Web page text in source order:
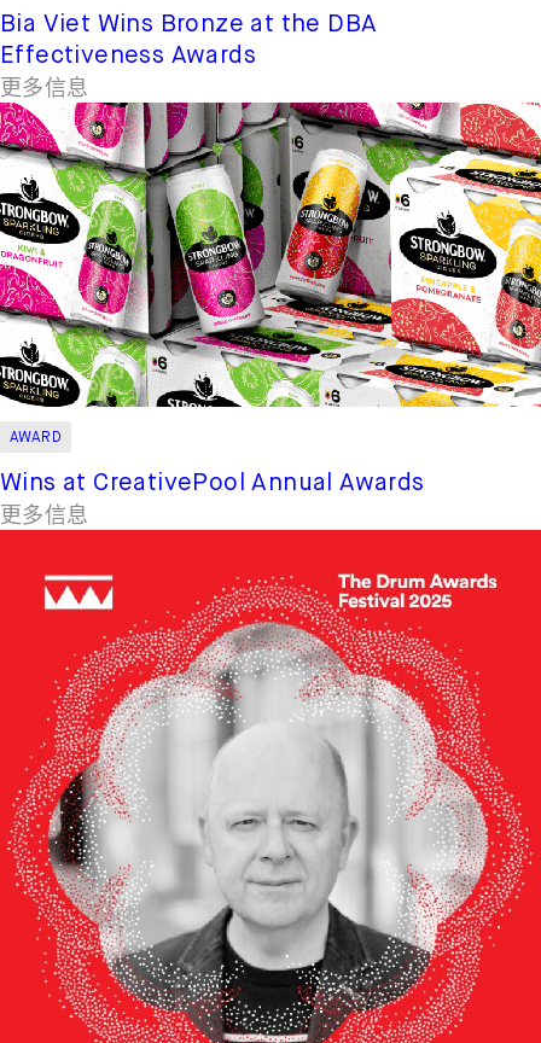
Bia Viet Wins Bronze at the DBA
Effectiveness Awards
更多信息
AWARD
Wins at CreativePool Annual Awards
更多信息